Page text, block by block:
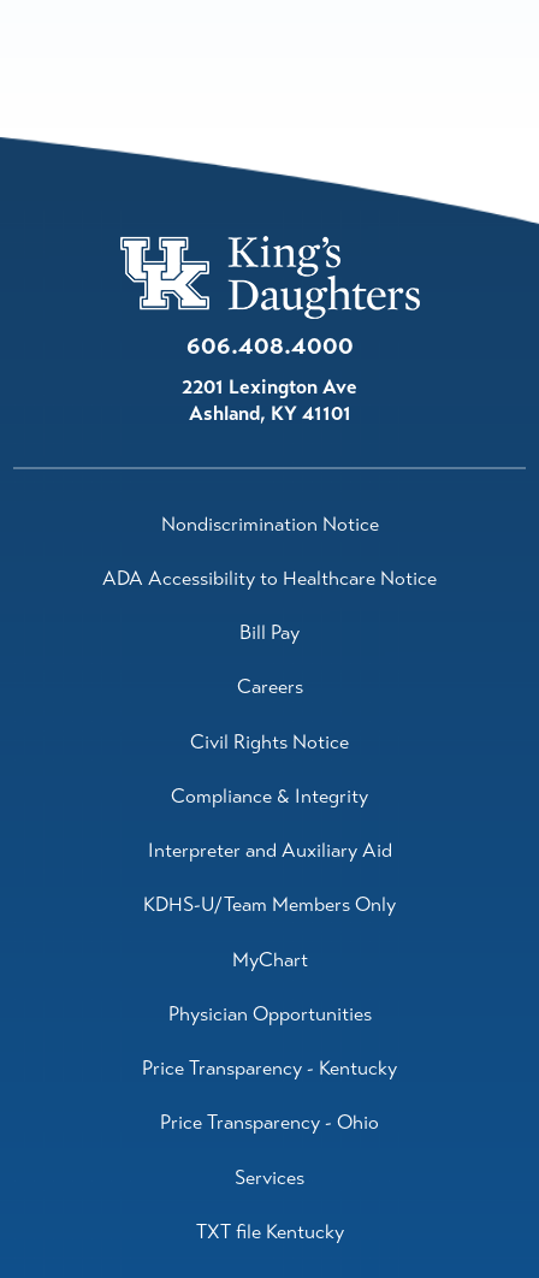
606.408.4000
2201 Lexington Ave
Ashland, KY41101
Nondiscrimination Notice
ADA Accessibility to Healthcare Notice
Bill Pay
Careers
Civil Rights Notice
Compliance & Integrity
Interpreter and Auxiliary Aid
KDHS-U/Team Members Only
MyChart
Physician Opportunities
Price Transparency - Kentucky
Price Transparency - Ohio
Services
TXT file Kentucky